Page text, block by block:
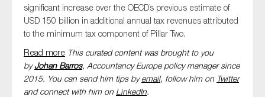
significant increase over the OECD’s previous estimate of
USD 150 billion in additional annual tax revenues attributed
to the minimum tax component of Pillar Two.
Read more This curated content was brought to you
byJohan Barros, Accountancy Europe policy manager since
2015. You can send him tips byemail, follow him on Twitter
and connect with him on LinkedIn.